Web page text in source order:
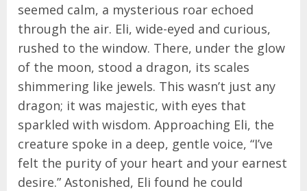
seemed calm, a mysterious roar echoed
through the air. Eli, wide-eyed and curious,
rushed to the window. There, under the glow
of the moon, stood a dragon, its scales
shimmering like jewels. This wasn’t just any
dragon; it was majestic, with eyes that
sparkled with wisdom. Approaching Eli, the
creature spoke in a deep, gentle voice, “I’ve
felt the purity of your heart and your earnest
desire.” Astonished, Eli found he could